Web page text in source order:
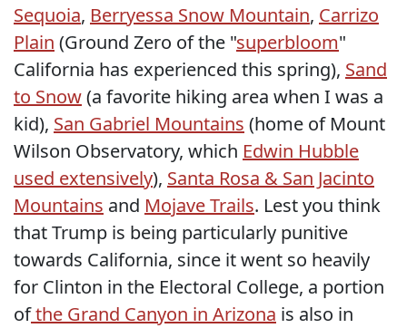
Sequoia, Berryessa Snow Mountain, Carrizo
Plain (Ground Zero of the "superbloom"
California has experienced this spring), Sand
to Snow(a favorite hiking area when I was a
kid), San Gabriel Mountains (home of Mount
Wilson Observatory, which Edwin Hubble
used extensively), Santa Rosa & San Jacinto
Mountains and Mojave Trails. Lest you think
that Trump is being particularly punitive
towards California, since it went so heavily
for Clinton in the Electoral College, a portion
ofthe Grand Canyon in Arizona is also in